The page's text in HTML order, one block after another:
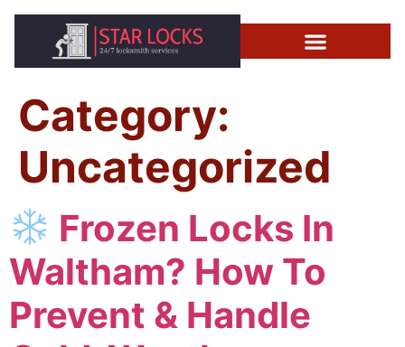
Category:
Uncategorized
Frozen Locks In
Waltham? How To
Prevent & Handle